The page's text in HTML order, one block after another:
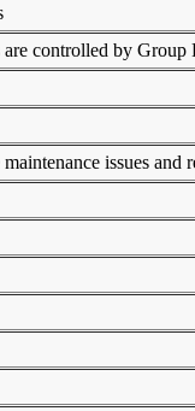
controlled by Group
issues and